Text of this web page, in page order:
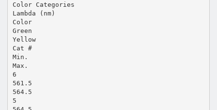
Color Categories
Lambda (nm)
Color
Green
Yellow
Cat #
Min.
Max.
6
561.5
564.5
5